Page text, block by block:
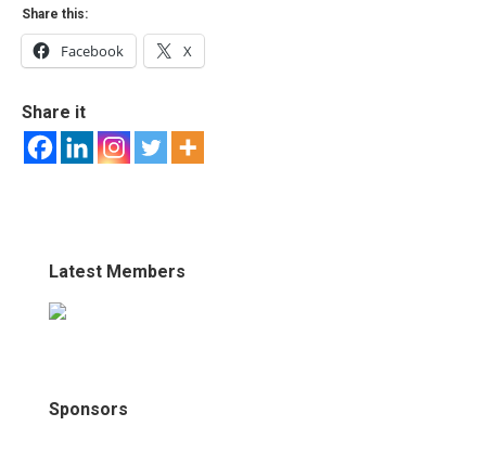
Share this:
Facebook X
Share it
Latest Members
Sponsors